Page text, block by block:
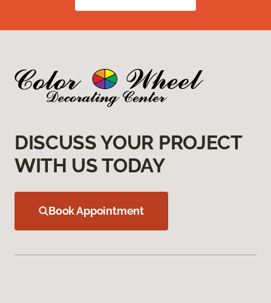
DISCUSS YOUR PROJECT
WITH US TODAY
Book Appointment